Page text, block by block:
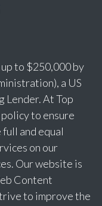
to $250,000 by
a US
Lender. At Top
to ensure
and equal
on our
Our website is
Content
to improve the